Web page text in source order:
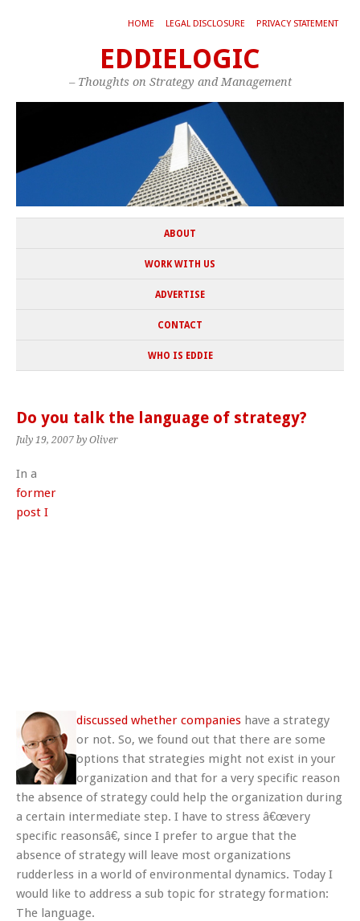
HOME LEGAL DISCLOSURE PRIVACY STATEMENT
EDDIELOGIC
– Thoughts on Strategy and Management
ABOUT
WORK WITH US
ADVERTISE
CONTACT
WHO IS EDDIE
Do you talk the language of strategy?
July 19, 2007 by Oliver
In a
former
post I
discussed whether companies have a strategy
or not. So, we found out that there are some
options that strategies might not exist in your
organization and that for a very specific reason
the absence of strategy could help the organization during
a certain intermediate step. I have to stress â€œvery
specific reasonsâ€, since I prefer to argue that the
absence of strategy will leave most organizations
rudderless in a world of environmental dynamics. Today I
would like to address a sub topic for strategy formation:
The language.